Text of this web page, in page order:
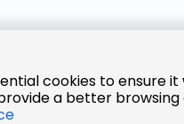
Payment
cookies to ensure
a better browsing